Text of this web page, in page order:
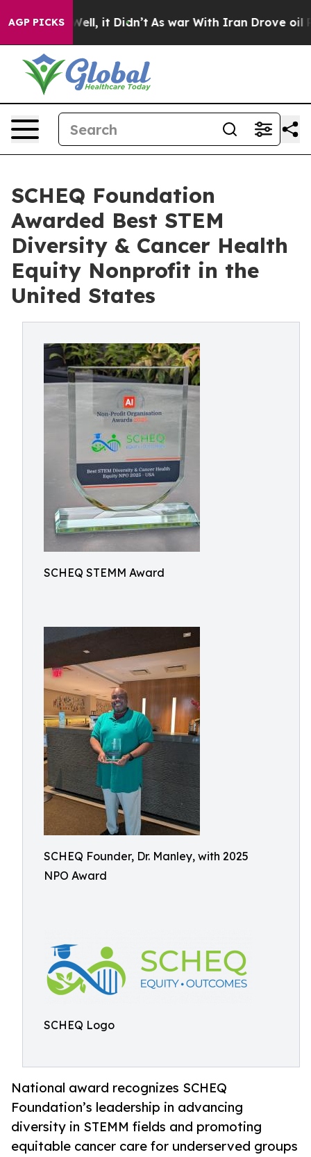
AGP PICKS
Well, it Didn’t As war With Iran Drove oil Prices
SCHEQ Foundation
Awarded Best STEM
Diversity & Cancer Health
Equity Nonprofit in the
United States
SCHEQ STEMM Award
SCHEQ Founder, Dr. Manley, with 2025
NPO Award
SCHEQ Logo
National award recognizes SCHEQ
Foundation’s leadership in advancing
diversity in STEMM fields and promoting
equitable cancer care for underserved groups